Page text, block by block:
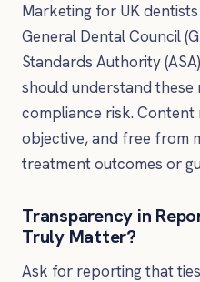
Marketing for UK
General Dental Council
Standards Authority
should understand
compliance risk. Content
objective, and free from
treatment outcomes or
Transparency in
Truly Matter?
Ask for reporting that